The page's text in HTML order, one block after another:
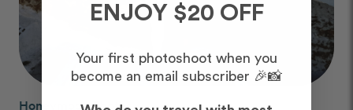
Honeymoon Photos
ENJOY $20 OFF
Your first photoshoot when you
become an email subscriber 🎉📸